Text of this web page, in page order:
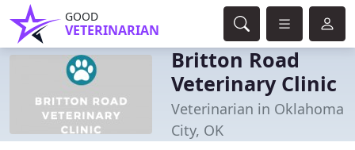
GOOD
VETERINARIAN
Britton Road
Veterinary Clinic
Veterinarian in Oklahoma
City, OK